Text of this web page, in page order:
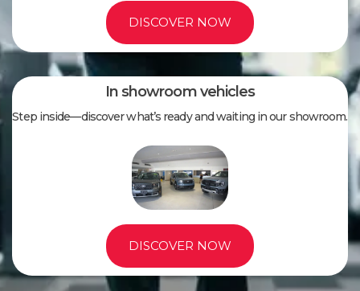
DISCOVER NOW
In showroom vehicles
Step inside—discover what’s ready and waiting in our showroom.
DISCOVER NOW